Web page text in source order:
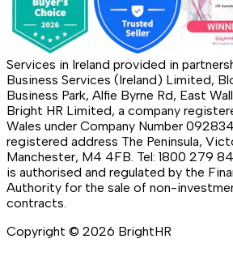
Services in Ireland provided in
Business Services (Ireland) Limited,
Business Park, Alfie Byrne Rd, East
Bright HR Limited, a company
Wales under Company Number
registered address The Peninsula,
Manchester, M4 4FB. Tel: 1800 279
is authorised and regulated by the
Authority for the sale of non-
contracts.
Copyright © 2026 BrightHR